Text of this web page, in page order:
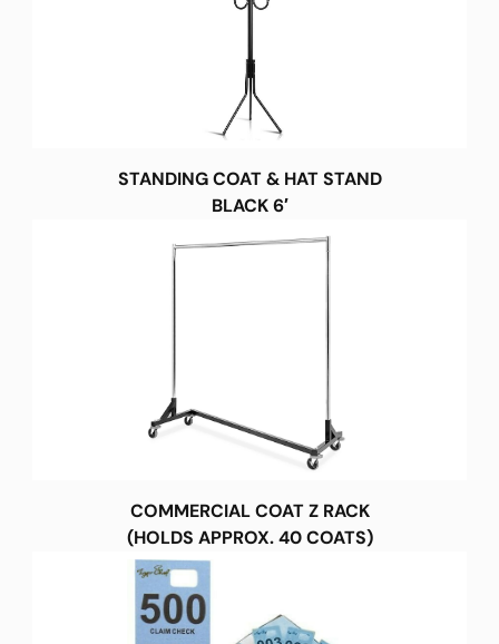
STANDING COAT & HAT STAND
BLACK 6′
COMMERCIAL COAT Z RACK
(HOLDS APPROX. 40 COATS)